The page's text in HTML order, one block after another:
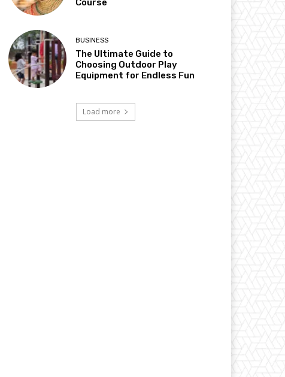
Course
BUSINESS
The Ultimate Guide to
Choosing Outdoor Play
Equipment for Endless Fun
Load more